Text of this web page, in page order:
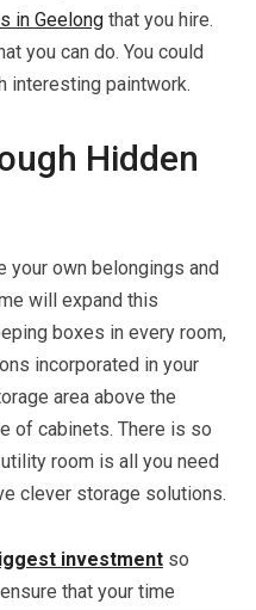
in Geelongthat you hire.
you can do. You could
interesting paintwork.
Hidden
your own belongings and
will expand this
boxes in every room,
incorporated in your
area above the
of cabinets. There is so
room is all you need
clever storage solutions.
investmentso
that your time